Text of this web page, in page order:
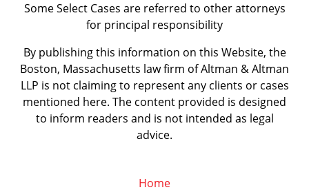
Some Select Cases are referred to other attorneys
for principal responsibility
By publishing this information on this Website, the
Boston, Massachusetts law firm of Altman & Altman
LLP is not claiming to represent any clients or cases
mentioned here. The content provided is designed
to inform readers and is not intended as legal
advice.
Home